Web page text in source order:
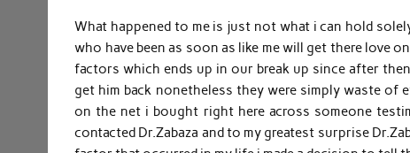
What happened to me is just not what i can hold
who have been as soon as like me will get there love
factors which ends up in our break up since after
get him back nonetheless they were simply waste
on the net i bought right here across someone
contacted Dr.Zabaza and to my greatest surprise